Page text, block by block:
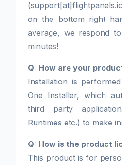
on the bottom right
average, we respond
minutes!
Q: How are your
Installation is
One Installer, which
third party
Runtimes etc.) to make
Q: How is the product
This product is for